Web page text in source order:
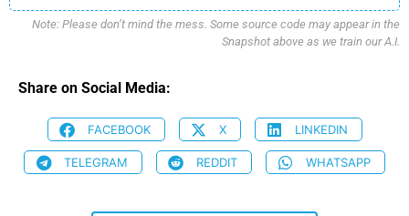
Note: Please don’t mind the mess. Some source code may appear in the
Snapshot above as we train our A.I.
Share on Social Media:
FACEBOOK X LINKEDIN
TELEGRAM REDDIT WHATSAPP